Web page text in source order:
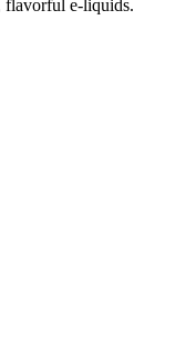
flavorful e-liquids.